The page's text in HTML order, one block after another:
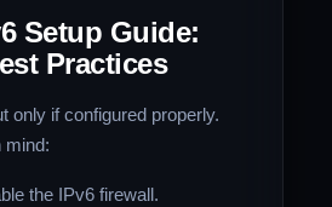
Setup Guide:
Practices
only if configured properly.
mind:
the IPv6 firewall.